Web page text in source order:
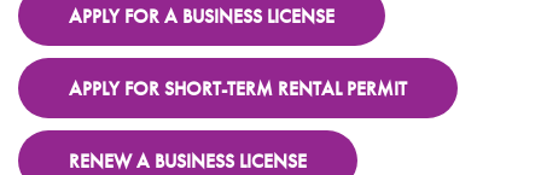
APPLY FOR A BUSINESS LICENSE
APPLY FOR SHORT-TERM RENTAL PERMIT
RENEW A BUSINESS LICENSE